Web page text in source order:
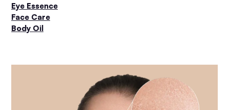
Eye Essence
Face Care
Body Oil